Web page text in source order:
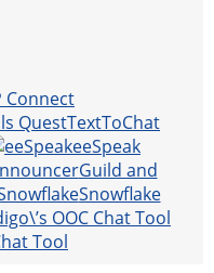
Connect
QuestTextToChat
eeSpeak
Guild and
Snowflake
Tool